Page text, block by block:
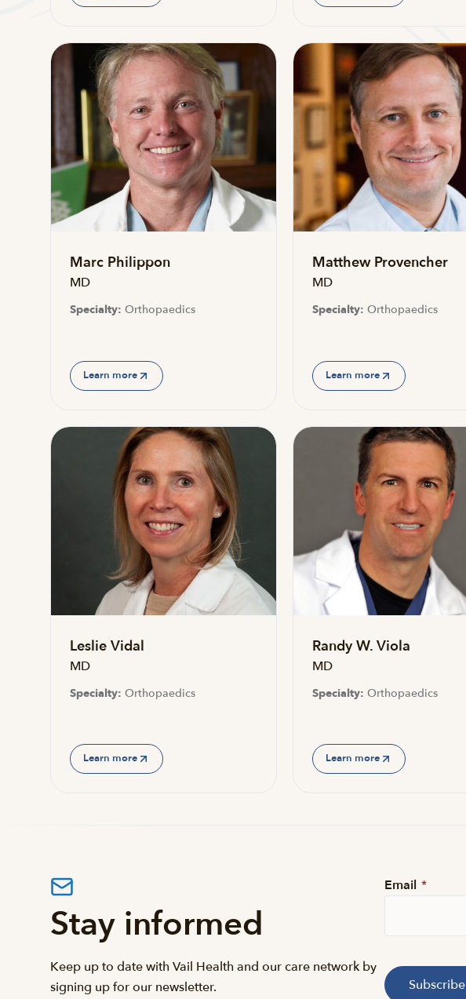
Marc Philippon
MD
Specialty: Orthopaedics
Learn more
Matthew Provencher
MD
Specialty: Orthopaedics
Learn more
Leslie Vidal
MD
Specialty: Orthopaedics
Learn more
Randy W. Viola
MD
Specialty: Orthopaedics
Learn more
Stay informed
Keep up to date with Vail Health and our care network by
signing up for our newsletter.
Email *
Subscribe